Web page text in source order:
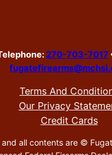
270-703-7017
Terms And
Our Privacy
Credit Cards
and all contents are ©